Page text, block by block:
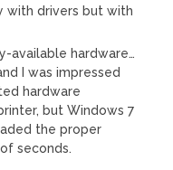
with drivers but with
available hardware…
I was impressed
hardware
but Windows 7
the proper
seconds.